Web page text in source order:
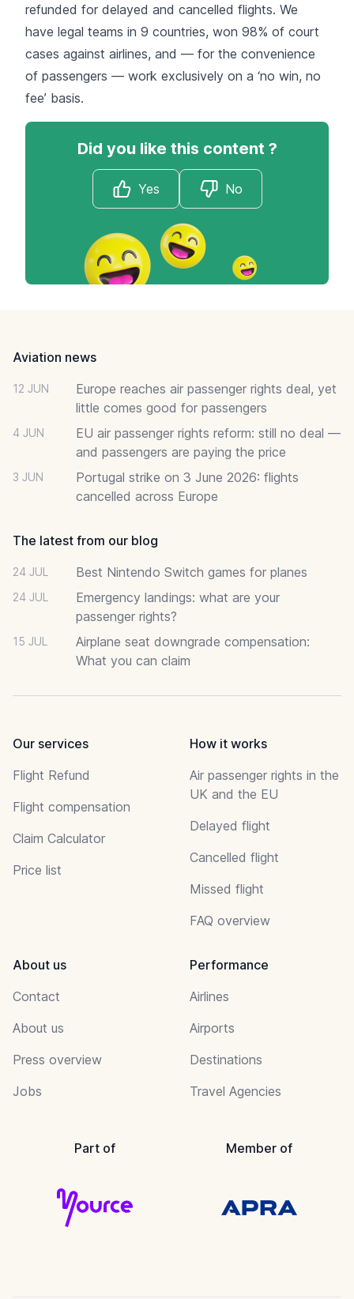
refunded for delayed and cancelled flights. We
have legal teams in 9 countries, won 98% of court
cases against airlines, and — for the convenience
of passengers — work exclusively on a ‘no win, no
fee’ basis.
Did you like this content ?
Yes No
Aviation news
12 JUN
Europe reaches air passenger rights deal, yet
little comes good for passengers
4 JUN
EU air passenger rights reform: still no deal —
and passengers are paying the price
3 JUN
Portugal strike on 3 June 2026: flights
cancelled across Europe
The latest from our blog
24 JUL Best Nintendo Switch games for planes
24 JUL
Emergency landings: what are your
passenger rights?
15 JUL
Airplane seat downgrade compensation:
What you can claim
Our services
Flight Refund
Flight compensation
Claim Calculator
Price list
How it works
Air passenger rights in the
UK and the EU
Delayed flight
Cancelled flight
Missed flight
FAQ overview
About us
Contact
About us
Press overview
Jobs
Performance
Airlines
Airports
Destinations
Travel Agencies
Part of Member of